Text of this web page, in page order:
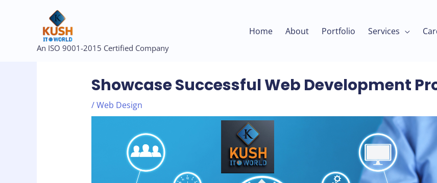
An ISO 9001-2015 Certified Company
Home About Portfolio Services
Showcase Successful Web Development
/Web Design
Post
navigation